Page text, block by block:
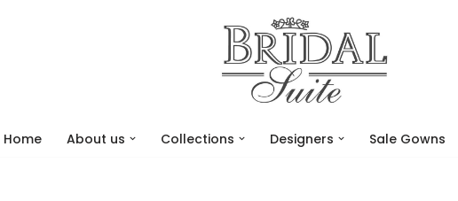
Home About us Collections Designers Sale Gowns